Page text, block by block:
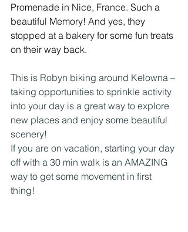
Promenade in Nice, France. Such a
beautiful Memory! And yes, they
stopped at a bakery for some fun treats
on their way back.
This is Robyn biking around Kelowna –
taking opportunities to sprinkle activity
into your day is a great way to explore
new places and enjoy some beautiful
scenery!
If you are on vacation, starting your day
off with a 30 min walk is an AMAZING
way to get some movement in first
thing!